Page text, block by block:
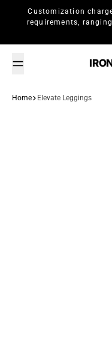
Skip to content
Customization
requirements,
Home Elevate Leggings